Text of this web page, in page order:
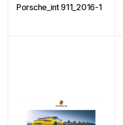
Porsche_int 911_2016-1